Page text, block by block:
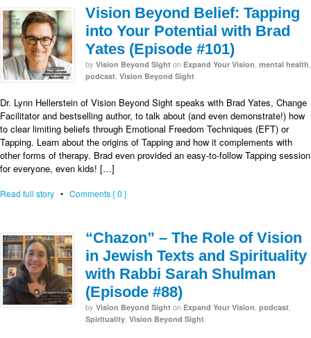
Vision Beyond Belief: Tapping
into Your Potential with Brad
Yates (Episode #101)
by Vision Beyond Sight on Expand Your Vision mental health
podcast Vision Beyond Sight
Dr. Lynn Hellerstein of Vision Beyond Sight speaks with Brad Yates, Change
Facilitator and bestselling author, to talk about (and even demonstrate!) how
to clear limiting beliefs through Emotional Freedom Techniques (EFT) or
Tapping. Learn about the origins of Tapping and how it complements with
other forms of therapy. Brad even provided an easy-to-follow Tapping session
for everyone, even kids! […]
Read full story • Comments { 0 }
“Chazon” – The Role of Vision
in Jewish Texts and Spirituality
with Rabbi Sarah Shulman
(Episode #88)
by Vision Beyond Sight on Expand Your Vision podcast
Spirituality Vision Beyond Sight